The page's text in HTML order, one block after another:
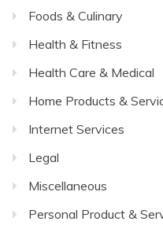
Foods & Culinary
Health & Fitness
Health Care & Medical
Home Products &
Internet Services
Legal
Miscellaneous
Personal Product &